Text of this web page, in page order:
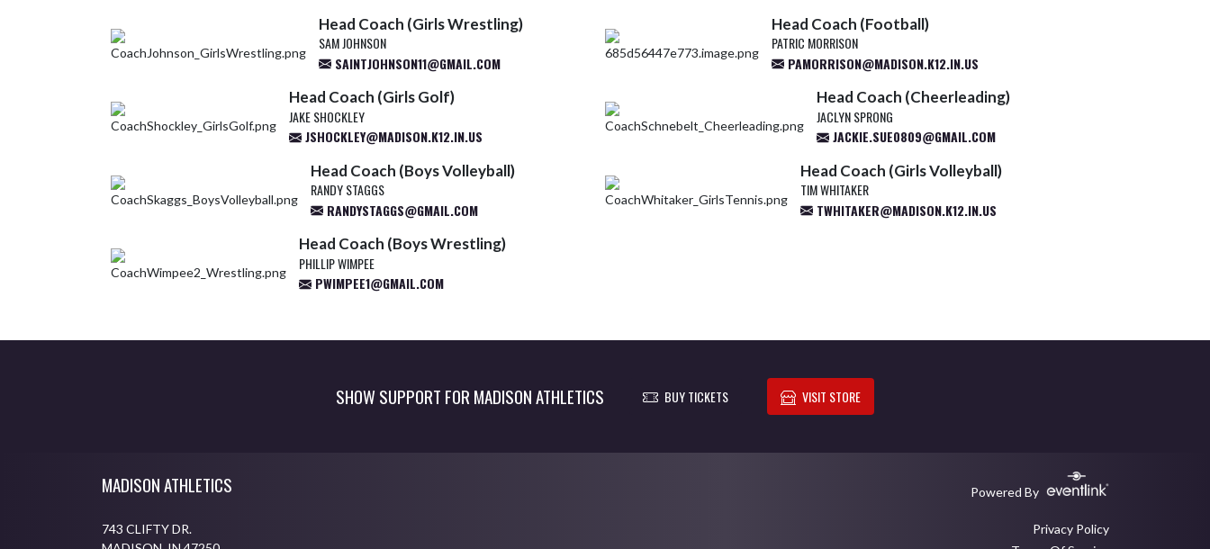
Head Coach (Girls Wrestling)
SAM JOHNSON
SAINTJOHNSON11@GMAIL.COM
Head Coach (Football)
PATRIC MORRISON
PAMORRISON@MADISON.K12.IN.US
Head Coach (Girls Golf)
JAKE SHOCKLEY
JSHOCKLEY@MADISON.K12.IN.US
Head Coach (Cheerleading)
JACLYN SPRONG
JACKIE.SUE0809@GMAIL.COM
Head Coach (Boys Volleyball)
RANDY STAGGS
RANDYSTAGGS@GMAIL.COM
Head Coach (Girls Volleyball)
TIM WHITAKER
TWHITAKER@MADISON.K12.IN.US
Head Coach (Boys Wrestling)
PHILLIP WIMPEE
PWIMPEE1@GMAIL.COM
SHOW SUPPORT FOR MADISON ATHLETICS BUY TICKETS VISIT STORE
MADISON ATHLETICS Powered By
743 CLIFTY DR.
Privacy Policy